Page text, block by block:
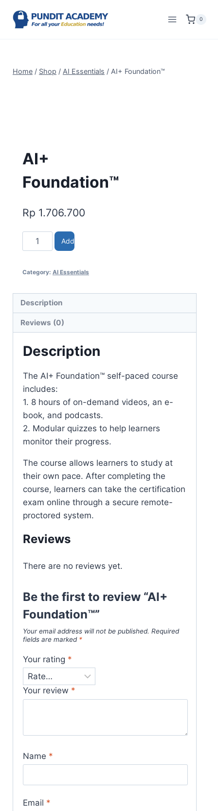
0
Home / Shop / AI Essentials / AI+ Foundation™
AI+
Foundation™
Rp 1.706.700
Add
Category: AI Essentials
Description
Reviews (0)
Description
The AI+ Foundation™ self-paced course
includes:
1. 8 hours of on-demand videos, an e-
book, and podcasts.
2. Modular quizzes to help learners
monitor their progress.
The course allows learners to study at
their own pace. After completing the
course, learners can take the certification
exam online through a secure remote-
proctored system.
Reviews
There are no reviews yet.
Be the first to review “AI+
Foundation™”
Your email address will not be published. Required
fields are marked *
Your rating *
Your review *
Name *
Email *